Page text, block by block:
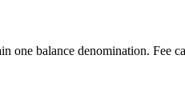
one balance denomination.